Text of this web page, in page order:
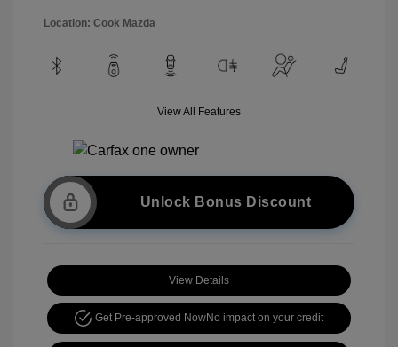
Location: Cook Mazda
View All Features
Unlock Bonus Discount
View Details
Get Pre-approved NowNo impact on your credit